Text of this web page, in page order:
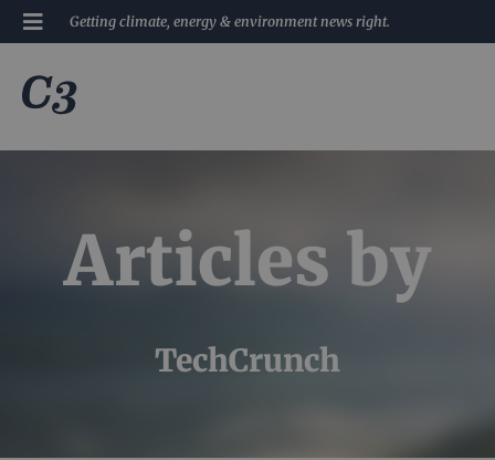
Getting climate, energy & environment news right.
Articles by
TechCrunch